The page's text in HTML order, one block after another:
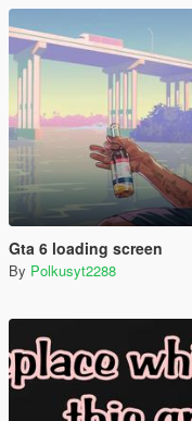
Gta 6 loading screen
By Polkusyt2288